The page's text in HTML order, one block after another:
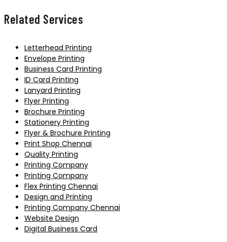
Related Services
Letterhead Printing
Envelope Printing
Business Card Printing
ID Card Printing
Lanyard Printing
Flyer Printing
Brochure Printing
Stationery Printing
Flyer & Brochure Printing
Print Shop Chennai
Quality Printing
Printing Company
Printing Company
Flex Printing Chennai
Design and Printing
Printing Company Chennai
Website Design
Digital Business Card